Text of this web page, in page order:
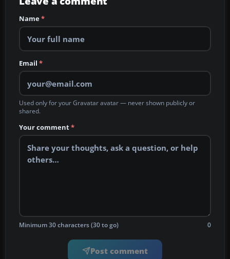
Name*
Email *
Used only for your Gravatar avatar — never shown publicly or
shared.
Your comment*
Minimum 30 characters (30 to go) 0
Post comment